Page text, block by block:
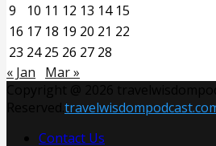
9
10 11 12 13 14 15
16 17 18 19 20 21 22
23 24 25 26 27 28
« Jan
Mar »
Contact Us